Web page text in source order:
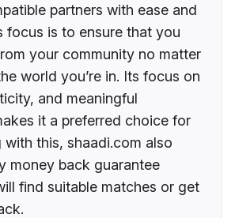
partners with ease and
focus is to ensure that you
your community no matter
world you’re in. Its focus on
and meaningful
it a preferred choice for
with this, shaadi.com also
money back guarantee
find suitable matches or get